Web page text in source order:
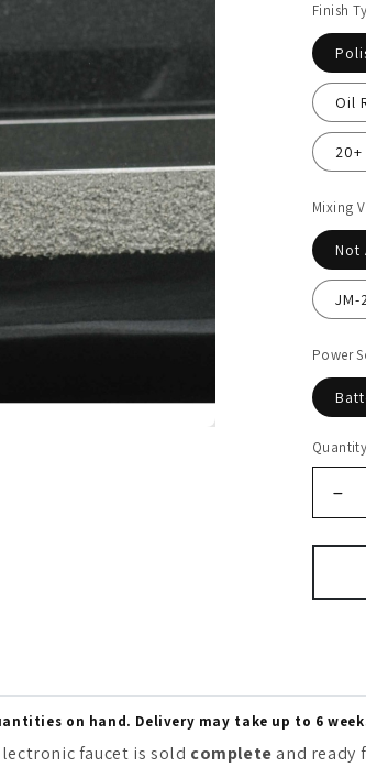
Finish
Oil
Mixing
Not
JM-
Power
Quantity
on hand. Delivery may take up to 6
faucet is sold complete and